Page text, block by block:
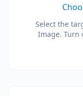
Select the
Image. Turn